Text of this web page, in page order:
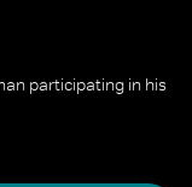
participating in his